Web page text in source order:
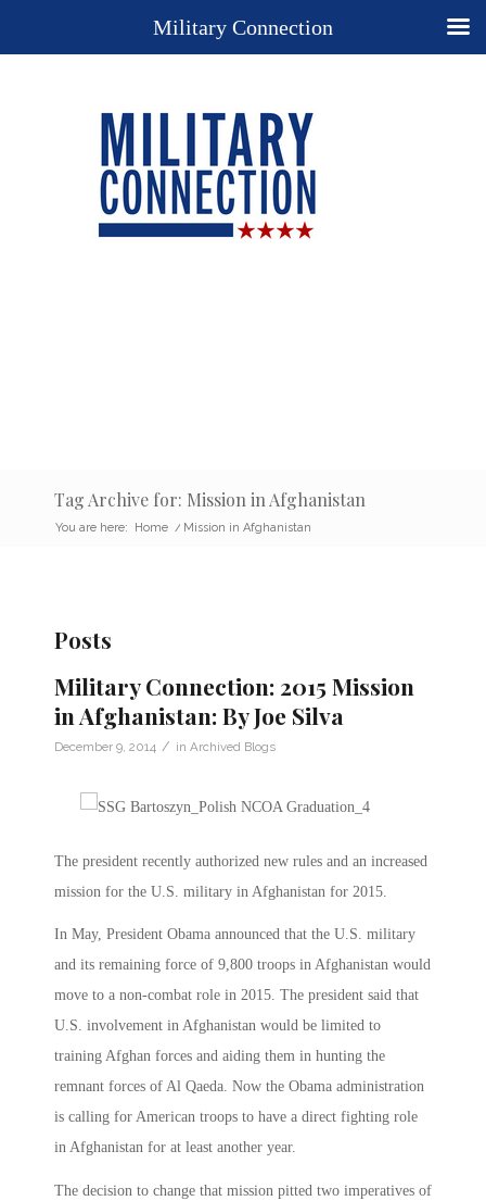
Tag Archive for: Mission in Afghanistan
You are here: Home / Mission in Afghanistan
Posts
Military Connection: 2015 Mission
in Afghanistan: By Joe Silva
December 9, 2014 / in Archived Blogs
The president recently authorized new rules and an increased
mission for the U.S. military in Afghanistan for 2015.
In May, President Obama announced that the U.S. military
and its remaining force of 9,800 troops in Afghanistan would
move to a non-combat role in 2015. The president said that
U.S. involvement in Afghanistan would be limited to
training Afghan forces and aiding them in hunting the
remnant forces of Al Qaeda. Now the Obama administration
is calling for American troops to have a direct fighting role
in Afghanistan for at least another year.
The decision to change that mission pitted two imperatives of
Military Connection